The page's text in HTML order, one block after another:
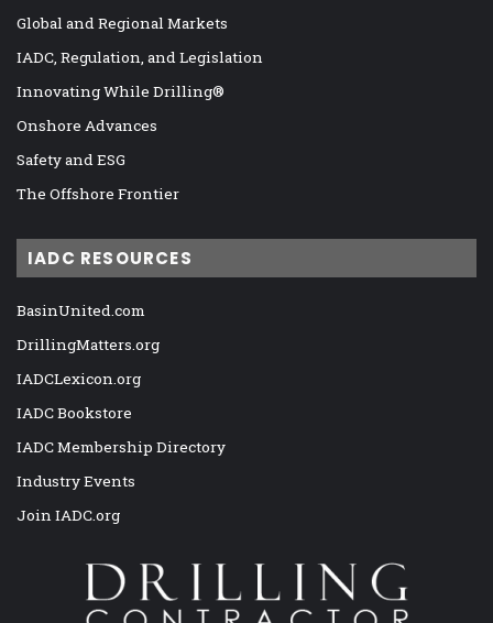
Global and Regional Markets
IADC, Regulation, and Legislation
Innovating While Drilling®
Onshore Advances
Safety and ESG
The Offshore Frontier
IADC RESOURCES
BasinUnited.com
DrillingMatters.org
IADCLexicon.org
IADC Bookstore
IADC Membership Directory
Industry Events
Join IADC.org